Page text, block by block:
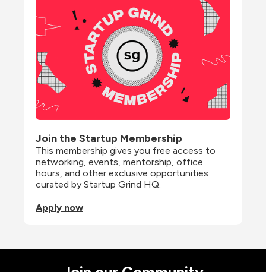
Join the Startup Membership
This membership gives you free access to
networking, events, mentorship, office
hours, and other exclusive opportunities
curated by Startup Grind HQ.
Apply now